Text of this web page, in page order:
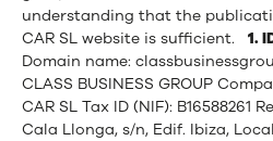
understanding that the
CAR SL website is sufficient. 1.
Domain name:
CLASS BUSINESS GROUP
CAR SL Tax ID (NIF): B16588261
Cala Llonga, s/n, Edif. Ibiza,